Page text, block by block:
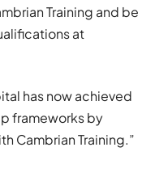
Training and be
at
has now achieved
frameworks by
Cambrian Training.”